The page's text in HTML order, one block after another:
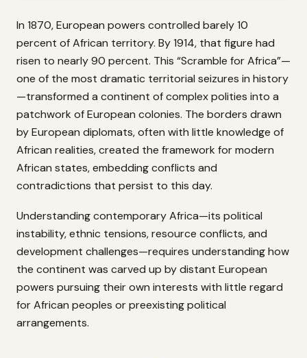
In 1870, European powers controlled barely 10
percent of African territory. By 1914, that figure had
risen to nearly 90 percent. This “Scramble for Africa”—
one of the most dramatic territorial seizures in history
—transformed a continent of complex polities into a
patchwork of European colonies. The borders drawn
by European diplomats, often with little knowledge of
African realities, created the framework for modern
African states, embedding conflicts and
contradictions that persist to this day.
Understanding contemporary Africa—its political
instability, ethnic tensions, resource conflicts, and
development challenges—requires understanding how
the continent was carved up by distant European
powers pursuing their own interests with little regard
for African peoples or preexisting political
arrangements.